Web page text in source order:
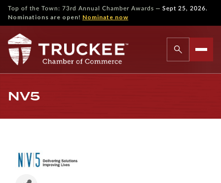
Top of the Town: 73rd Annual Chamber Awards — Sept 25, 2026.
Nominations are open! Nominate now
NV5